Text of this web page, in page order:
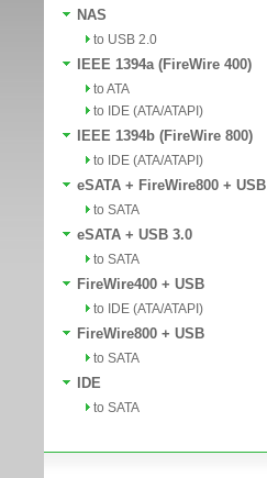
NAS
to USB 2.0
IEEE 1394a (FireWire 400)
to ATA
to IDE (ATA/ATAPI)
IEEE 1394b (FireWire 800)
to IDE (ATA/ATAPI)
eSATA + FireWire800 + USB
to SATA
eSATA + USB 3.0
to SATA
FireWire400 + USB
to IDE (ATA/ATAPI)
FireWire800 + USB
to SATA
IDE
to SATA